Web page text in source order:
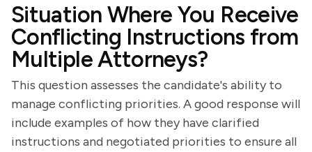
Situation Where You Receive
Conflicting Instructions from
Multiple Attorneys?
This question assesses the candidate's ability to
manage conflicting priorities. A good response will
include examples of how they have clarified
instructions and negotiated priorities to ensure all